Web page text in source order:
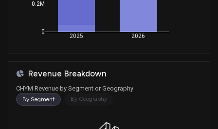
2025 2026
0
0.2M
Revenue Breakdown
CHYM Revenue by Segment or Geography
By Segment By Geography